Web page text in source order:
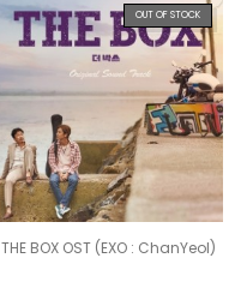
OUT OF STOCK
THE BOX OST (EXO : ChanYeol)